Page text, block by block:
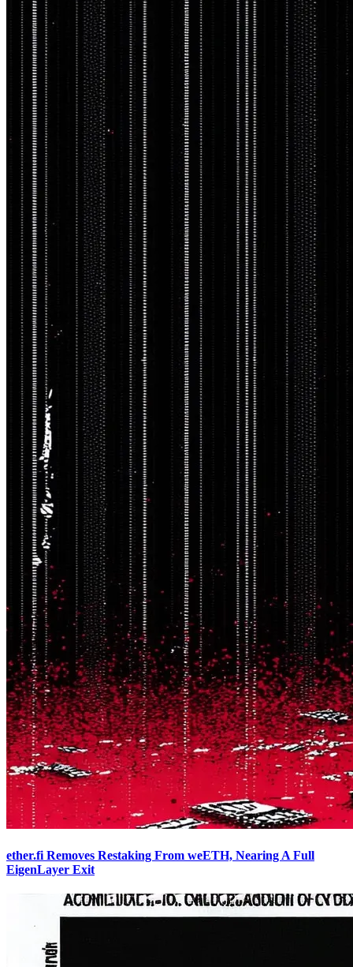
ether.fi Removes Restaking From weETH, Nearing A Full
EigenLayer Exit